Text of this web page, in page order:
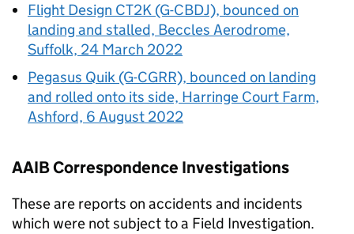
Flight Design CT2K (G-CBDJ), bounced on
landing and stalled, Beccles Aerodrome,
Suffolk, 24 March 2022
Pegasus Quik (G-CGRR), bounced on landing
and rolled onto its side, Harringe Court Farm,
Ashford, 6 August 2022
AAIBCorrespondence Investigations
These are reports on accidents and incidents
which were not subject to a Field Investigation.